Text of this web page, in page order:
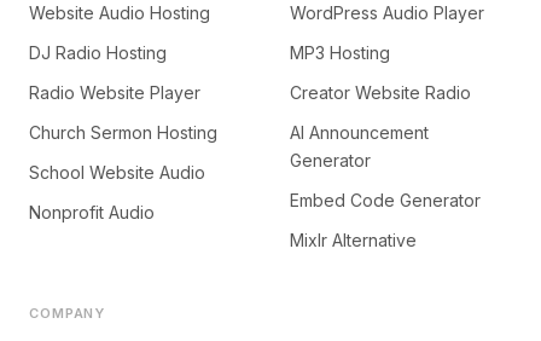
Website Audio Hosting
DJ Radio Hosting
Radio Website Player
Church Sermon Hosting
School Website Audio
Nonprofit Audio
WordPress Audio Player
MP3 Hosting
Creator Website Radio
AI Announcement
Generator
Embed Code Generator
Mixlr Alternative
COMPANY